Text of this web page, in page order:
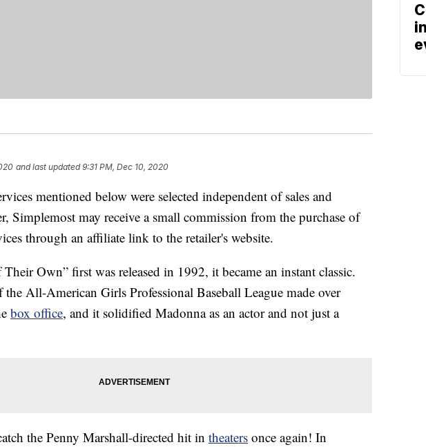
and last updated 9:31 PM, Dec 10, 2020
mentioned below were selected independent of sales and
Simplemost may receive a small commission from the purchase of
through an affiliate link to the retailer's website.
Own” first was released in 1992, it became an instant classic.
All-American Girls Professional Baseball League made over
box office, and it solidified Madonna as an actor and not just a
the Penny Marshall-directed hit in theaters once again! In